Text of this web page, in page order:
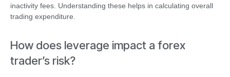
inactivity fees. Understanding these helps in calculating overall
trading expenditure.
How does leverage impact a forex
trader’s risk?